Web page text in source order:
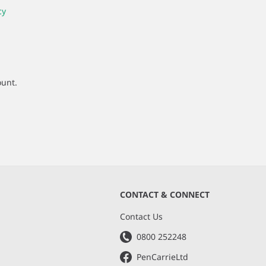
CONTACT & CONNECT
Contact Us
0800 252248
PenCarrieLtd